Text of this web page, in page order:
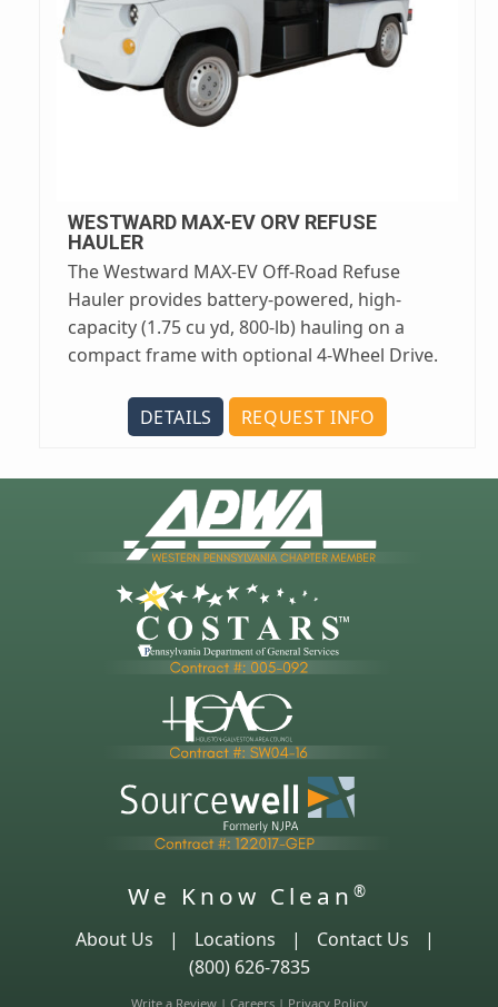
WESTWARD MAX-EV ORV REFUSE
HAULER
The Westward MAX-EV Off-Road Refuse
Hauler provides battery-powered, high-
capacity (1.75 cu yd, 800-lb) hauling on a
compact frame with optional 4-Wheel Drive.
DETAILS REQUEST INFO
We Know Clean ®
About Us | Locations | Contact Us
|
(800) 626-7835
Write a Review| Careers| Privacy Policy